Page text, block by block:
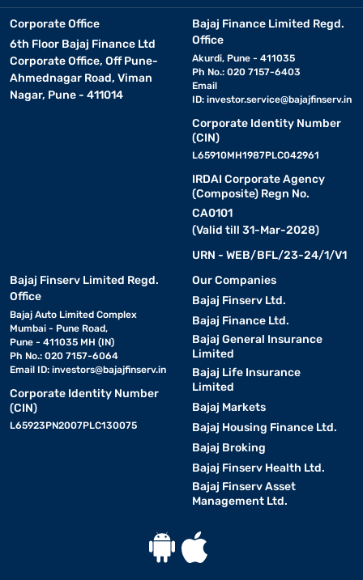
Corporate Office
6th Floor Bajaj Finance Ltd
Corporate Office, Off Pune-
Ahmednagar Road, Viman
Nagar, Pune - 411014
Bajaj Finance Limited Regd.
Office
Akurdi, Pune - 411035
Ph No.: 020 7157-6403
Email
ID: investor.service@bajajfinserv.in
Corporate Identity Number
(CIN)
L65910MH1987PLC042961
IRDAI Corporate Agency
(Composite) Regn No.
CA0101
(Valid till 31-Mar-2028)
URN - WEB/BFL/23-24/1/V1
Bajaj Finserv Limited Regd.
Office
Bajaj Auto Limited Complex
Mumbai - Pune Road,
Pune - 411035 MH (IN)
Ph No.: 020 7157-6064
Email ID: investors@bajajfinserv.in
Corporate Identity Number
(CIN)
L65923PN2007PLC130075
Our Companies
Bajaj Finserv Ltd.
Bajaj Finance Ltd.
Bajaj General Insurance
Limited
Bajaj Life Insurance
Limited
Bajaj Markets
Bajaj Housing Finance Ltd.
Bajaj Broking
Bajaj Finserv Health Ltd.
Bajaj Finserv Asset
Management Ltd.